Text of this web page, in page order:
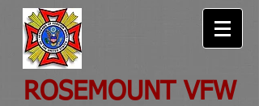
ROSEMOUNT VFW